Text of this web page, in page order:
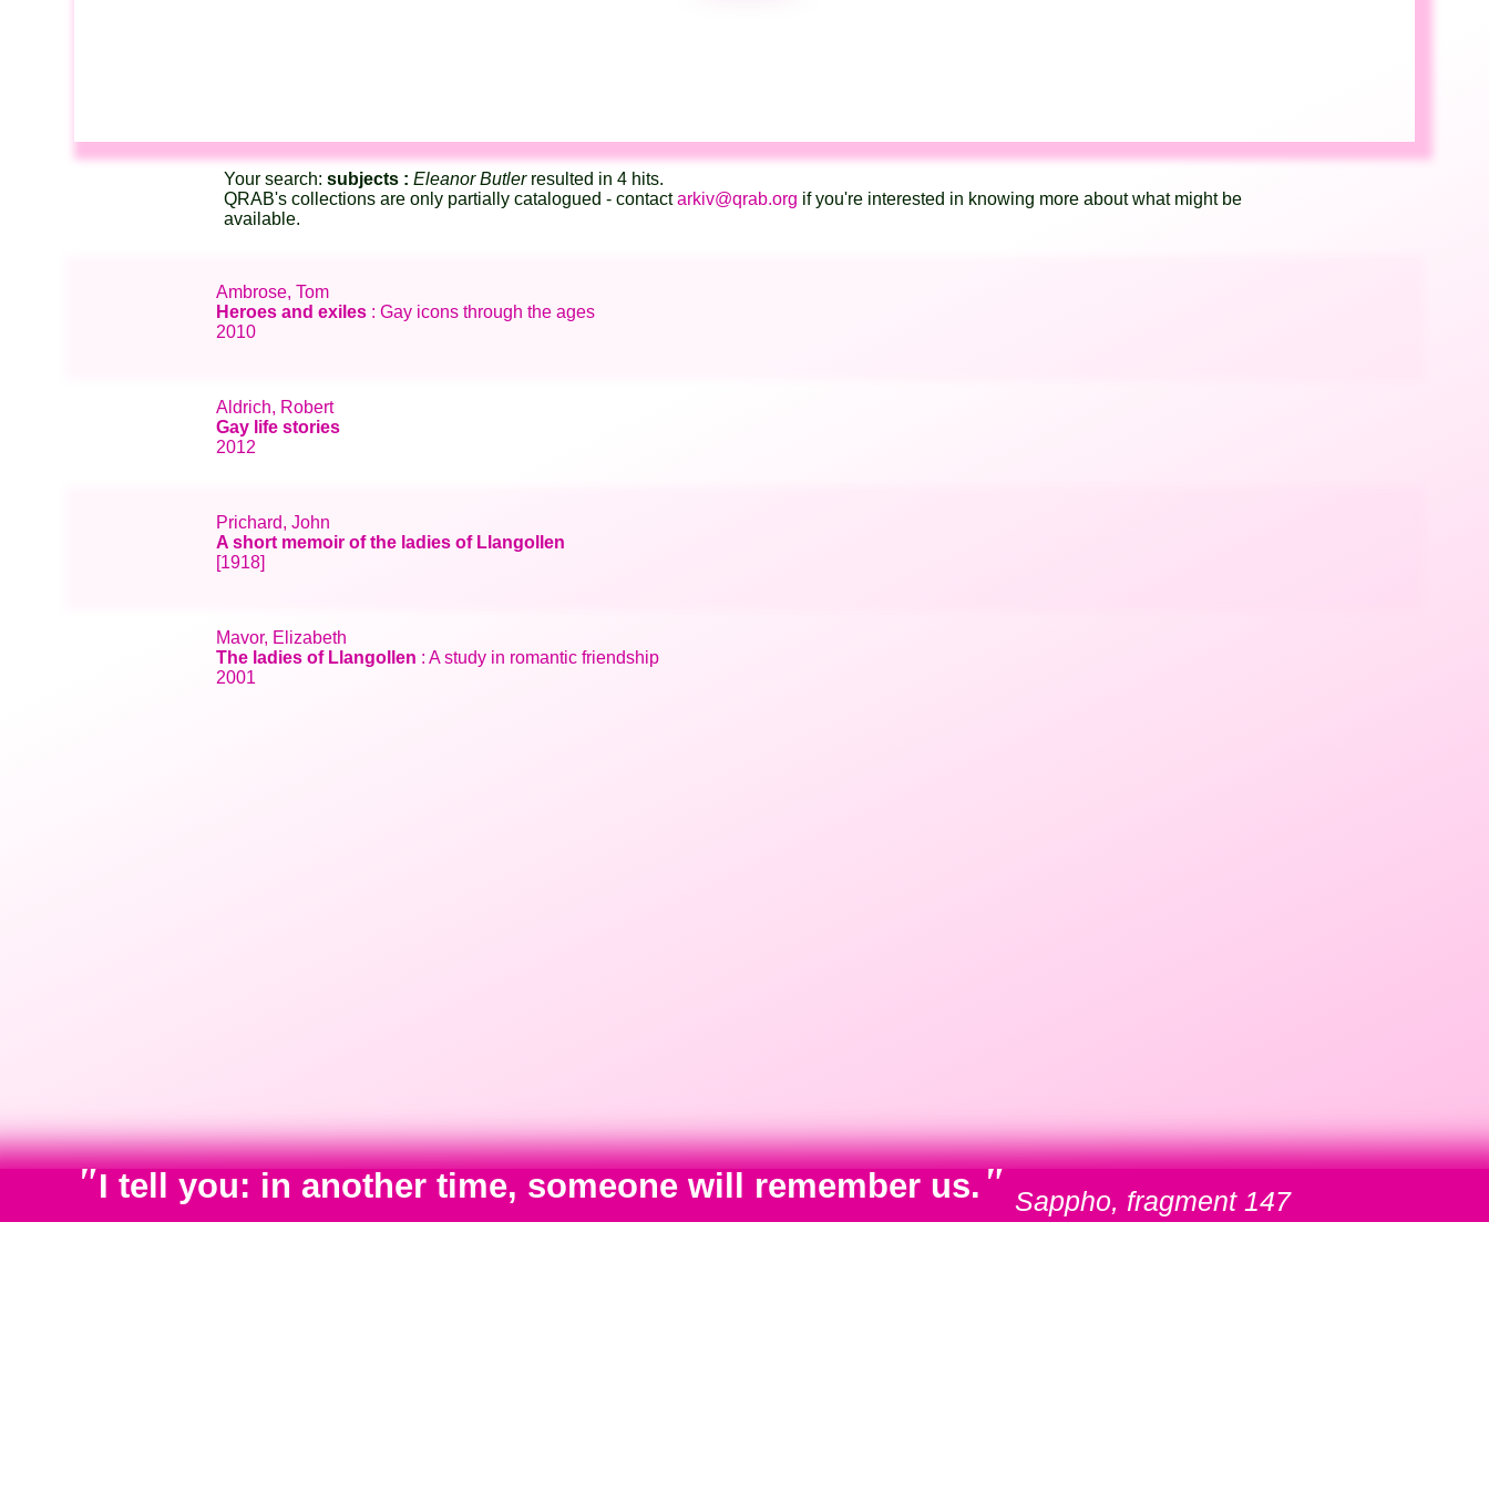
Your search: subjects : Eleanor Butlerresulted in 4 hits.
QRAB's collections are only partially catalogued - contactarkiv@qrab.org if you're interested in knowing more about what might be
available.
Ambrose, Tom
Heroes and exiles : Gay icons through the ages
2010
Aldrich, Robert
Gay life stories
2012
Prichard, John
A short memoir of the ladies of Llangollen
[1918]
Mavor, Elizabeth
The ladies of Llangollen : A study in romantic friendship
2001
"I tell you: in another time, someone will remember us." Sappho, fragment 147